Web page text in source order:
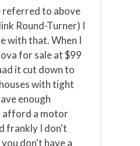
referred to above
Round-Turner) I
with that. When I
for sale at $99
it cut down to
with tight
enough
afford a motor
frankly I don't
don't have a